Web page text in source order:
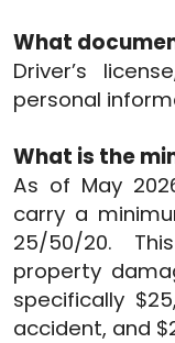
What
Driver’s
personal
What is the
As of May
carry a
25/50/20.
property
specifically
accident, and